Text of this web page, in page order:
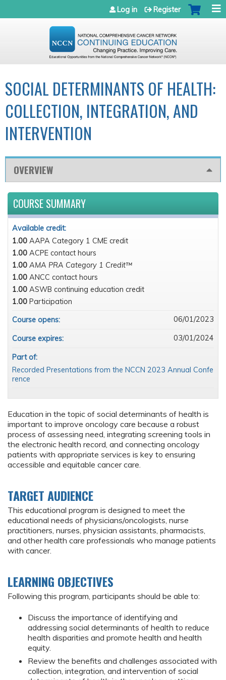
Jump to navigation
Log in Register
SOCIAL DETERMINANTS OF HEALTH:
COLLECTION, INTEGRATION, AND
INTERVENTION
OVERVIEW
Education in the topic of social determinants of health is
important to improve oncology care because a robust
process of assessing need, integrating screening tools in
the electronic health record, and connecting oncology
patients with appropriate services is key to ensuring
accessible and equitable cancer care.
TARGET AUDIENCE
This educational program is designed to meet the
educational needs of physicians/oncologists, nurse
practitioners, nurses, physician assistants, pharmacists,
and other health care professionals who manage patients
with cancer.
LEARNING OBJECTIVES
Following this program, participants should be able to:
Discuss the importance of identifying and
addressing social determinants of health to reduce
health disparities and promote health and health
equity.
Review the benefits and challenges associated with
collection, integration, and intervention of social
COURSE SUMMARY
Available credit:
1.00 AAPA Category 1 CME credit
1.00 ACPE contact hours
1.00 AMA PRA Category 1 Credit™
1.00 ANCC contact hours
1.00 ASWB continuing education credit
1.00 Participation
Course opens:
06/01/2023
Course expires: 03/01/2024
Part of:
Recorded Presentations from the NCCN 2023 Annual Confe
rence